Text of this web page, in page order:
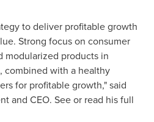
to deliver profitable growth
Strong focus on consumer
modularized products in
combined with a healthy
for profitable growth," said
and CEO. See or read his full